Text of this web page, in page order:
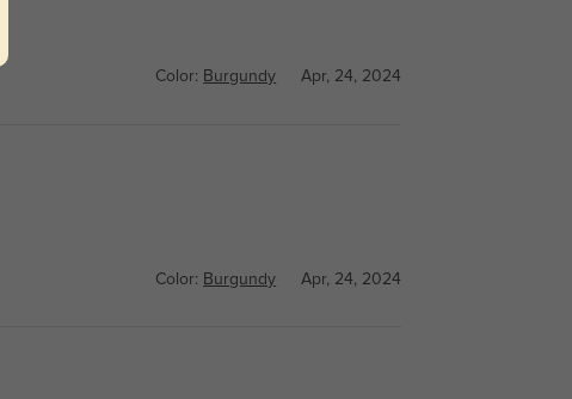
Color: Burgundy Apr, 24, 2024
Color: Burgundy Apr, 24, 2024